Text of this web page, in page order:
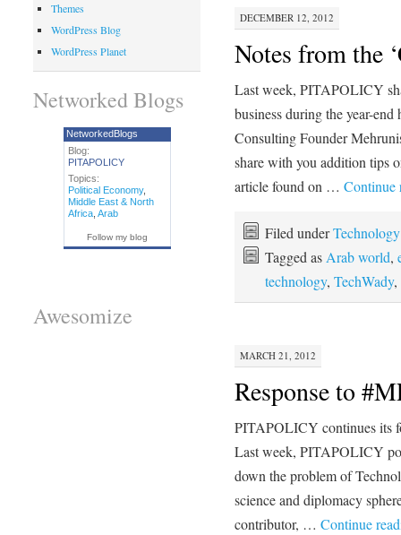
DECEMBER 12, 2012
Notes from the
Last week, PITAPOLICY
business during the year-
Consulting Founder
share with you addition tips
article found on … Continue
Filed underTechnology
Tagged as Arab world,
technology, TechWady,
MARCH 21, 2012
Response to
PITAPOLICY continues its
Last week, PITAPOLICY
down the problem of
science and diplomacy
contributor, … Continue
Themes
WordPress Blog
WordPress Planet
Networked Blogs
NetworkedBlogs
Blog:
PITAPOLICY
Topics:
Political Economy,
Middle East & North
Africa, Arab
Follow my blog
Awesomize